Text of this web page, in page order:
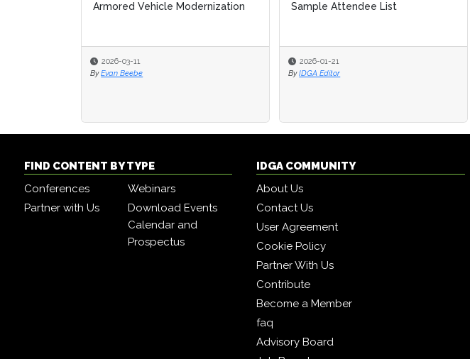
Armored Vehicle Modernization
2026-03-11
By Evan Beebe
Sample Attendee List
2026-01-21
By IDGA Editor
Sample Attendee List
2026-01-21
By IDGA Editor
FIND CONTENT BY TYPE
Conferences
Webinars
Partner with Us
Download Events
Calendar and
Prospectus
IDGA COMMUNITY
About Us
Contact Us
User Agreement
Cookie Policy
Partner With Us
Contribute
Become a Member
faq
Advisory Board